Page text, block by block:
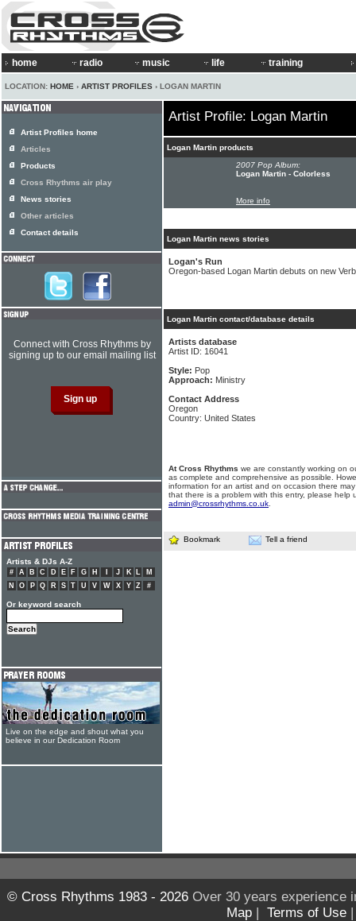
home radio music life training
LOCATION: HOME › ARTIST PROFILES › LOGAN MARTIN
Artist Profile: Logan Martin
Logan Martin products
2007 Pop Album:
Logan Martin - Colorless
More info
Logan Martin news stories
Logan's Run
Oregon-based Logan Martin debuts on new
Logan Martin contact/database details
Artists database
Artist ID: 16041
Style: Pop
Approach: Ministry
Contact Address
Oregon
Country: United States
At Cross Rhythms we are constantly working on
as complete and comprehensive as possible.
information for an artist and on occasion there
that there is a problem with this entry, please help
admin@crossrhythms.co.uk
Bookmark Tell a friend
Artist Profiles home
Articles
Products
Cross Rhythms air play
News stories
Other articles
Contact details
Connect with Cross Rhythms by
signing up to our email mailing list
Artists & DJs A-Z
# A B C D E F G H J K L
M
N
O P Q R S T U V W X Y Z #
Or keyword search
Live on the edge and shout what you
believe in our Dedication Room
© Cross Rhythms 1983 - 2026Over 30 years experience
Map | Terms of Use